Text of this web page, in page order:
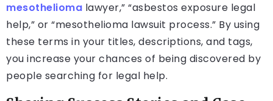
mesothelioma lawyer,” “asbestos exposure legal
help,” or “mesothelioma lawsuit process.” By using
these terms in your titles, descriptions, and tags,
you increase your chances of being discovered by
people searching for legal help.